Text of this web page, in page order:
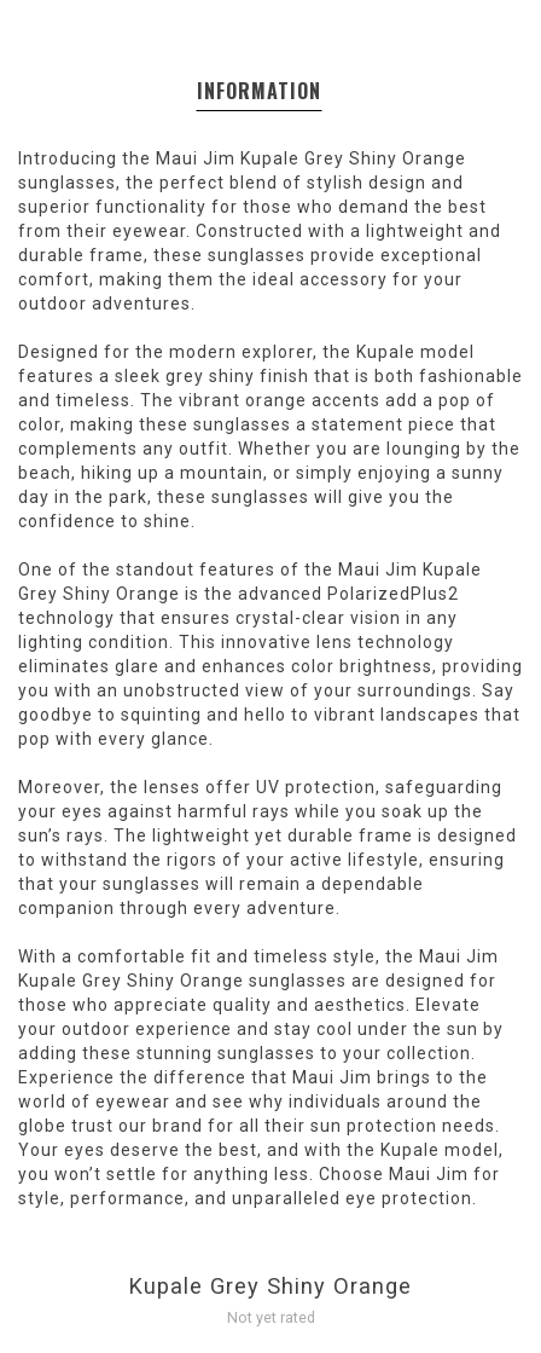
INFORMATION
Introducing the Maui Jim Kupale Grey Shiny Orange
sunglasses, the perfect blend of stylish design and
superior functionality for those who demand the best
from their eyewear. Constructed with a lightweight and
durable frame, these sunglasses provide exceptional
comfort, making them the ideal accessory for your
outdoor adventures.
Designed for the modern explorer, the Kupale model
features a sleek grey shiny finish that is both fashionable
and timeless. The vibrant orange accents add a pop of
color, making these sunglasses a statement piece that
complements any outfit. Whether you are lounging by the
beach, hiking up a mountain, or simply enjoying a sunny
day in the park, these sunglasses will give you the
confidence to shine.
One of the standout features of the Maui Jim Kupale
Grey Shiny Orange is the advanced PolarizedPlus2
technology that ensures crystal-clear vision in any
lighting condition. This innovative lens technology
eliminates glare and enhances color brightness, providing
you with an unobstructed view of your surroundings. Say
goodbye to squinting and hello to vibrant landscapes that
pop with every glance.
Moreover, the lenses offer UV protection, safeguarding
your eyes against harmful rays while you soak up the
sun’s rays. The lightweight yet durable frame is designed
to withstand the rigors of your active lifestyle, ensuring
that your sunglasses will remain a dependable
companion through every adventure.
With a comfortable fit and timeless style, the Maui Jim
Kupale Grey Shiny Orange sunglasses are designed for
those who appreciate quality and aesthetics. Elevate
your outdoor experience and stay cool under the sun by
adding these stunning sunglasses to your collection.
Experience the difference that Maui Jim brings to the
world of eyewear and see why individuals around the
globe trust our brand for all their sun protection needs.
Your eyes deserve the best, and with the Kupale model,
you won’t settle for anything less. Choose Maui Jim for
style, performance, and unparalleled eye protection.
Kupale Grey Shiny Orange
Not yet rated